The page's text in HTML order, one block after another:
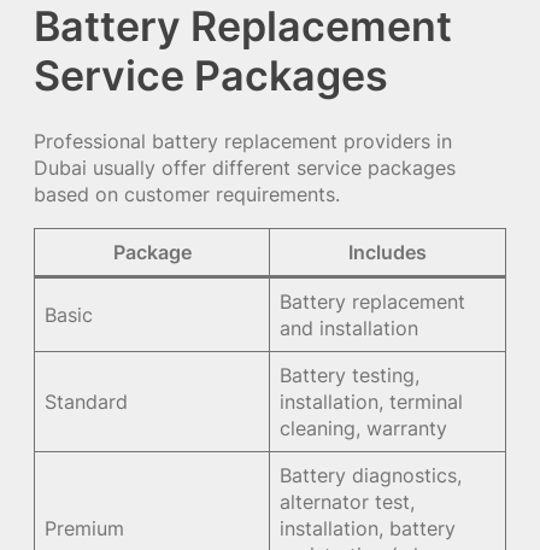
Battery Replacement
Service Packages
Professional battery replacement providers in
Dubai usually offer different service packages
based on customer requirements.
Package Includes
Basic
Battery replacement
and installation
Standard
Battery testing,
installation, terminal
cleaning, warranty
Premium
Battery diagnostics,
alternator test,
installation, battery